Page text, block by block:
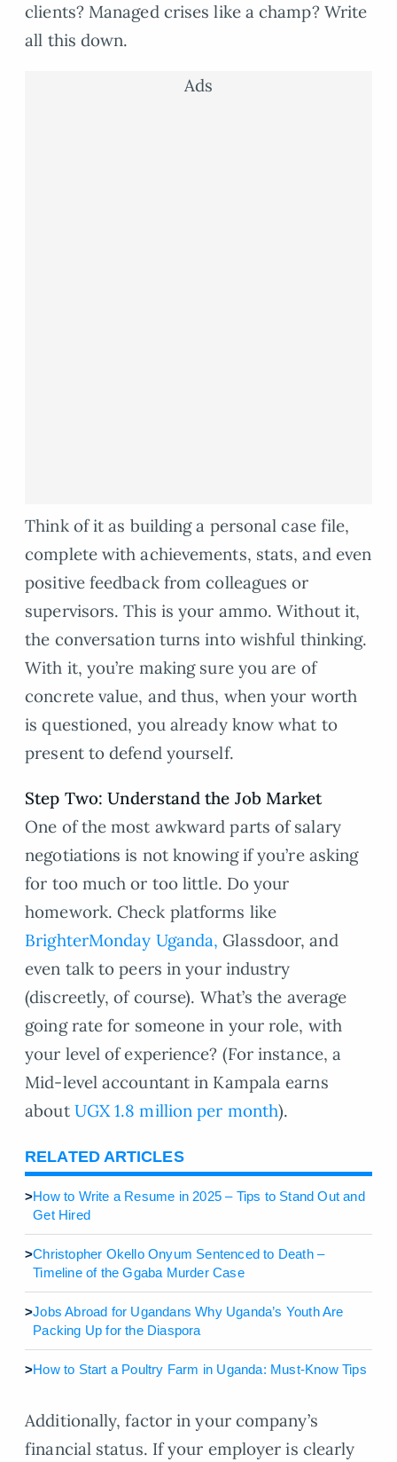
clients? Managed crises like a champ? Write
all this down.
Ads
Think of it as building a personal case file,
complete with achievements, stats, and even
positive feedback from colleagues or
supervisors. This is your ammo. Without it,
the conversation turns into wishful thinking.
With it, you’re making sure you are of
concrete value, and thus, when your worth
is questioned, you already know what to
present to defend yourself.
Step Two: Understand the Job Market
One of the most awkward parts of salary
negotiations is not knowing if you’re asking
for too much or too little. Do your
homework. Check platforms like
BrighterMonday Uganda, Glassdoor, and
even talk to peers in your industry
(discreetly, of course). What’s the average
going rate for someone in your role, with
your level of experience? (For instance, a
Mid-level accountant in Kampala earns
about UGX 1.8 million per month).
RELATED ARTICLES
>How to Write a Resume in 2025 – Tips to Stand Out and
Get Hired
>Christopher Okello Onyum Sentenced to Death –
Timeline of the Ggaba Murder Case
>Jobs Abroad for Ugandans Why Uganda’s Youth Are
Packing Up for the Diaspora
>How to Start a Poultry Farm in Uganda: Must-Know Tips
Additionally, factor in your company’s
financial status. If your employer is clearly